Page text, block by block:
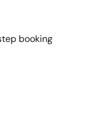
booking